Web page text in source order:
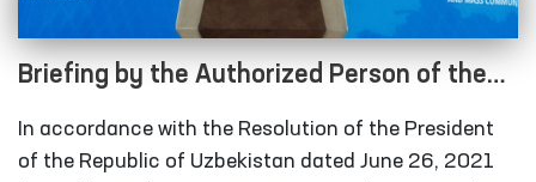
Briefing by the Authorized Person of the
Oliy Majlis for Human Rights (Ombudsman)
on monitoring visits in 2021 under the
In accordance with the Resolution of the President
of the Republic of Uzbekistan dated June 26, 2021